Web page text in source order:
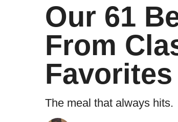
Our 61
From
Favorites
The meal that always hits.